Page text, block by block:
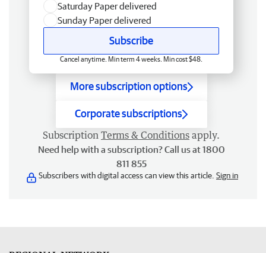
Saturday Paper delivered
Sunday Paper delivered
Subscribe
Cancel anytime. Min term 4 weeks. Min cost $48.
More subscription options
Corporate subscriptions
Subscription Terms & Conditions apply.
Need help with a subscription? Call us at 1800
811 855
Subscribers with digital access can view this article. Sign in